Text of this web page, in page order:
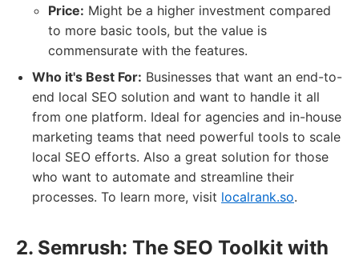
Price: Might be a higher investment compared
to more basic tools, but the value is
commensurate with the features.
Who it's Best For: Businesses that want an end-to-
end local SEO solution and want to handle it all
from one platform. Ideal for agencies and in-house
marketing teams that need powerful tools to scale
local SEO efforts. Also a great solution for those
who want to automate and streamline their
processes. To learn more, visit localrank.so.
2. Semrush: The SEO Toolkit with